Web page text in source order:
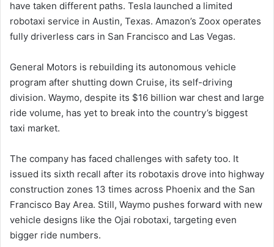
have taken different paths. Tesla launched a limited
robotaxi service in Austin, Texas. Amazon’s Zoox operates
fully driverless cars in San Francisco and Las Vegas.
General Motors is rebuilding its autonomous vehicle
program after shutting down Cruise, its self-driving
division. Waymo, despite its $16 billion war chest and large
ride volume, has yet to break into the country’s biggest
taxi market.
The company has faced challenges with safety too. It
issued its sixth recall after its robotaxis drove into highway
construction zones 13 times across Phoenix and the San
Francisco Bay Area. Still, Waymo pushes forward with new
vehicle designs like the Ojai robotaxi, targeting even
bigger ride numbers.